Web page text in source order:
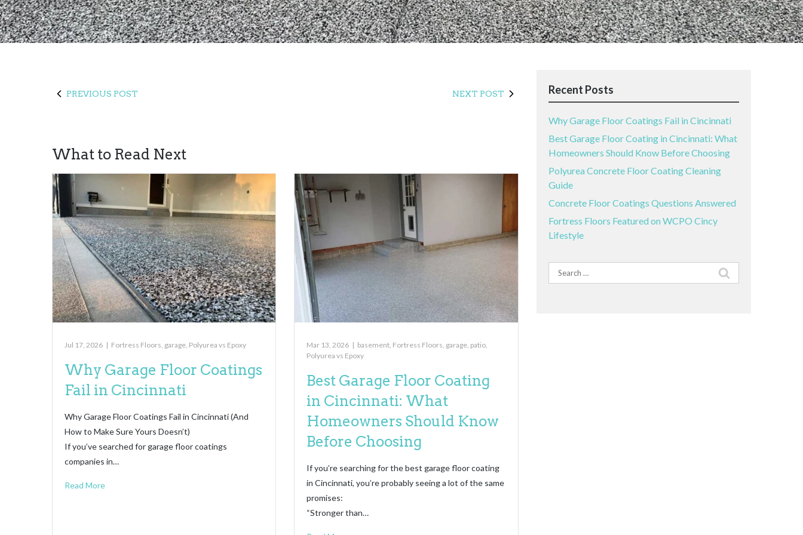
PREVIOUS POST NEXT POST
What to Read Next
Jul 17, 2026 | Fortress Floors garage Polyurea vs Epoxy
Why Garage Floor Coatings
Fail in Cincinnati
Why Garage Floor Coatings Fail in Cincinnati (And
How to Make Sure Yours Doesn’t)
If you’ve searched for garage floor coatings
companies in…
Read More
Mar 13, 2026 | basement Fortress Floors garage patio
Polyurea vs Epoxy
Best Garage Floor Coating
in Cincinnati: What
Homeowners Should Know
Before Choosing
If you’re searching for the best garage floor coating
in Cincinnati, you’re probably seeing a lot of the same
promises:
“Stronger than…
Recent Posts
Why Garage Floor Coatings Fail in Cincinnati
Best Garage Floor Coating in Cincinnati: What
Homeowners Should Know Before Choosing
Polyurea Concrete Floor Coating Cleaning
Guide
Concrete Floor Coatings Questions Answered
Fortress Floors Featured on WCPO Cincy
Lifestyle
Search
for: